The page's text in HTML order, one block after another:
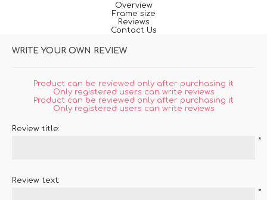
Overview
Frame size
Reviews
Contact Us
WRITE YOUR OWN REVIEW
Product can be reviewed only after purchasing it
Only registered users can write reviews
Product can be reviewed only after purchasing it
Only registered users can write reviews
Review title:
*
Review text:
*